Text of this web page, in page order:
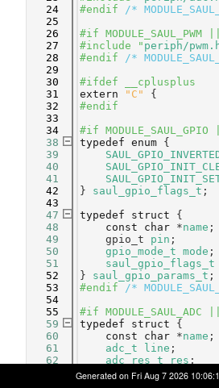
   24
#endif /*
   25
   26
#if MODULE_SAUL_PWM ||
   27
#include " periph/
   28
#endif /*
   29
   30
#ifdef __cplusplus
   31
extern "C"
{
   32
#endif
   33
   34
#if MODULE_SAUL_GPIO
   38
typedef enum {
   39
   40
   41
   42
} saul_gpio_flags_t ;
   43
   47
typedef struct {
   48
const char *name
   49
    gpio_t
pin
   50
gpio_mode_t mode
   51
saul_gpio_flags_t
   52
} saul_gpio_params_t ;
   53
#endif /*
   54
   55
#if MODULE_SAUL_ADC ||
   59
typedef struct {
   60
const char *name
   61
adc_t line
   62
adc_res_t res
} saul_adc_params_t;
/*
Generated on Fri Aug 7 2026